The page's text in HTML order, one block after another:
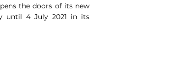
the doors of its new
until 4 July 2021 in its